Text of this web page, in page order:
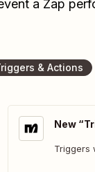
a Zap
& Actions
New
Triggers